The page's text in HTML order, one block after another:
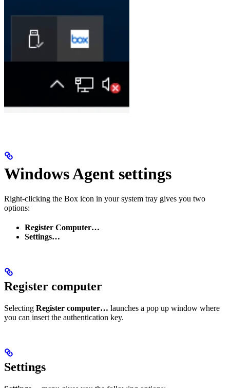
Windows Agent settings
Right-clicking the Box icon in your system tray gives you two
options:
Register Computer…
Settings…
Register computer
Selecting Register computer… launches a pop up window where
you can insert the authentication key.
Settings